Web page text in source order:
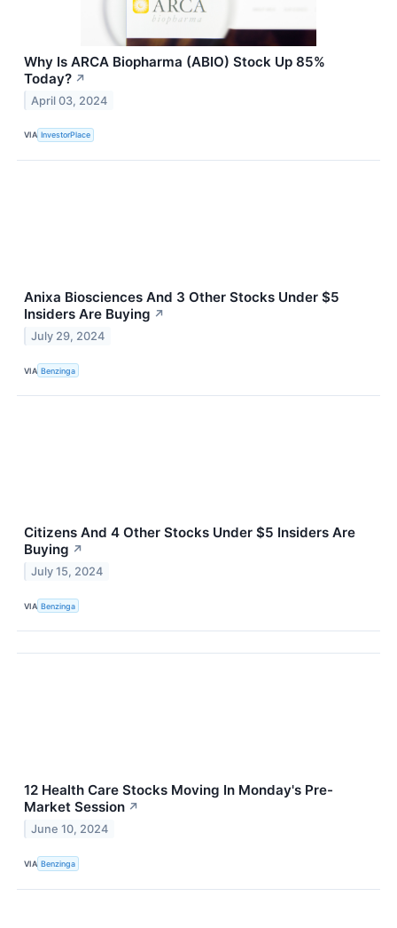
Why Is ARCA Biopharma (ABIO) Stock Up 85%
Today? ↗
April 03, 2024
VIA InvestorPlace
Anixa Biosciences And 3 Other Stocks Under $5
Insiders Are Buying ↗
July 29, 2024
VIA Benzinga
Citizens And 4 Other Stocks Under $5 Insiders Are
Buying ↗
July 15, 2024
VIA Benzinga
12 Health Care Stocks Moving In Monday's Pre-
Market Session ↗
June 10, 2024
VIA Benzinga